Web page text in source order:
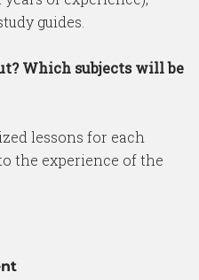
guides.
Which subjects will be
lessons for each
the experience of the